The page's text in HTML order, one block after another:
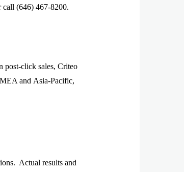
call (646) 467-8200.
post-click sales, Criteo
and Asia-Pacific,
Actual results and